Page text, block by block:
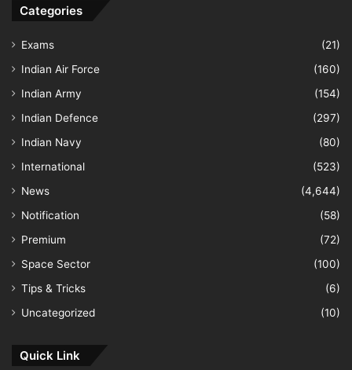
Categories
Exams
(21)
Indian Air Force
(160)
Indian Army
(154)
Indian Defence
(297)
Indian Navy
(80)
International
(523)
News
(4,644)
Notification
(58)
Premium
(72)
Space Sector
(100)
Tips & Tricks
(6)
Uncategorized
(10)
Quick Link